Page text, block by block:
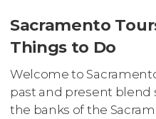
Sacramento
Things to Do
Welcome to
past and present blend
the banks of the